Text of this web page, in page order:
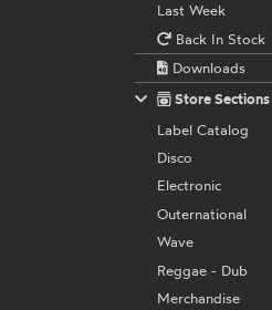
Last Week
Back In Stock
Downloads
Store Sections
Label Catalog
Disco
Electronic
Outernational
Wave
Reggae - Dub
Merchandise